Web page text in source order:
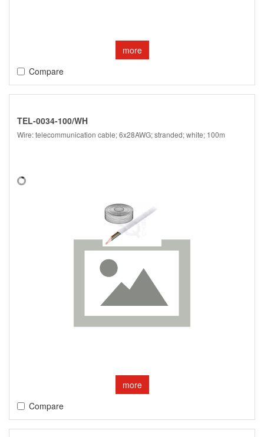
more
Compare
TEL-0034-100/WH
Wire: telecommunication cable; 6x28AWG; stranded; white; 100m
more
Compare